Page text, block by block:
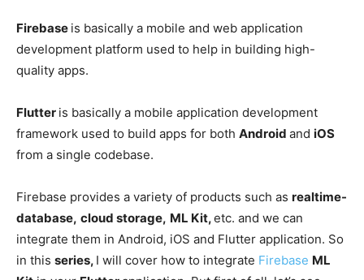
Firebase is basically a mobile and web application
development platform used to help in building high-
quality apps.
Flutter is basically a mobile application development
framework used to build apps for both Android and iOS
from a single codebase.
Firebase provides a variety of products such as realtime-
database, cloud storage, ML Kit,etc. and we can
integrate them in Android, iOS and Flutter application. So
in this series, I will cover how to integrate Firebase ML